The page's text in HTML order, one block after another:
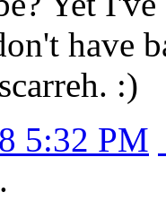
have
:)
5:32 PM